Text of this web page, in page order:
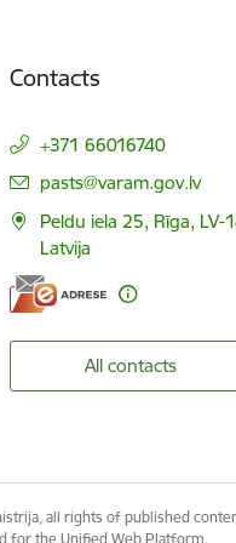
Contacts
+371 66016740
E-mail:
pasts@varam.gov.lv
Peldu iela 25, Rīga, LV-
Latvija
All contacts
all rights of published
for the Unified Web Platform.